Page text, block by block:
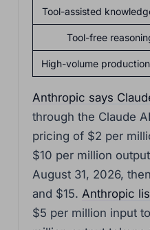
Tool-assisted
Tool-free
High-volume
Anthropic says
through the Claude
pricing of $2 per
$10 per million
August 31, 2026,
and $15. Anthropic
$5 per million input